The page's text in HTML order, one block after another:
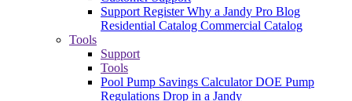
Support RegisterWhy a Jandy Pro Blog
Residential Catalog Commercial Catalog
Tools
Support
Tools
Pool Pump Savings CalculatorDOE Pump
Regulations Drop in a Jandy